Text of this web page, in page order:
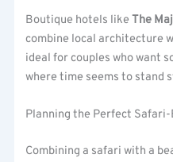
Boutique hotels likeThe
combine local architecture
ideal for couples who want
where time seems to stand
Planning the Perfect Safari-
Combining a safari with a